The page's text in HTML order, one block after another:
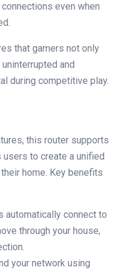
even when
that gamers not ⁤only
and
during competitive​ play.
‍this router supports
to⁤ create a unified
⁢home. Key benefits⁤
⁣automatically ​connect to
through your house,
your network⁤ using